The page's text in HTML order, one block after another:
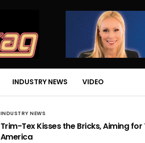
INDUSTRY NEWS VIDEO
INDUSTRY NEWS
Trim-Tex Kisses the Bricks, Aiming
America